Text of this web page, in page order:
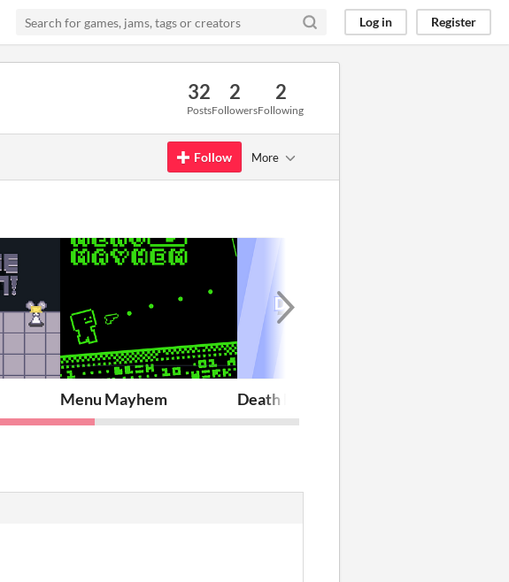
Log in Register
32
Posts
2
Followers
2
Following
Follow More
Menu Mayhem Death Points